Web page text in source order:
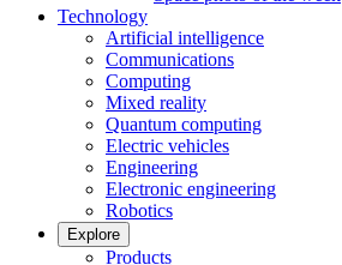
Technology
Artificial intelligence
Communications
Computing
Mixed reality
Quantum computing
Electric vehicles
Engineering
Electronic engineering
Robotics
Explore
Products